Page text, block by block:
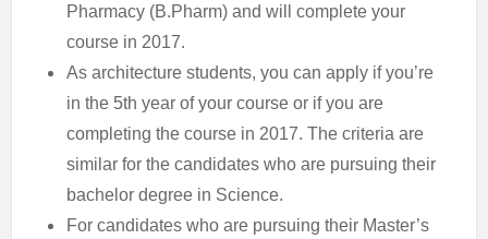
Pharmacy (B.Pharm) and will complete your
course in 2017.
As architecture students, you can apply if you’re
in the 5th year of your course or if you are
completing the course in 2017. The criteria are
similar for the candidates who are pursuing their
bachelor degree in Science.
For candidates who are pursuing their Master’s